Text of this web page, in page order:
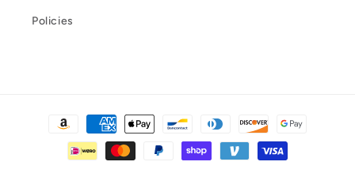
Policies
Payment